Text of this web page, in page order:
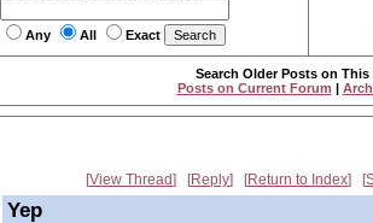
Any All Exact
Search Older Posts on This
Posts on Current Forum |
View Thread Reply Return to Index
Yep